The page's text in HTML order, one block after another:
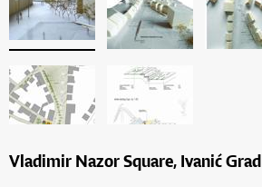
Vladimir Nazor Square, Ivanić Grad